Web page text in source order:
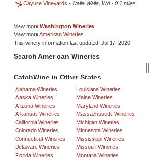
Cayuse Vineyards - Walla Walla, WA - 0.1 miles
View more Washington Wineries
View moreAmerican Wineries
This winery information last updated: Jul 17, 2020
Search American Wineries
CatchWine in Other States
Alabama Wineries
Alaska Wineries
Arizona Wineries
Arkansas Wineries
California Wineries
Colorado Wineries
Connecticut Wineries
Delaware Wineries
Florida Wineries
Louisiana Wineries
Maine Wineries
Maryland Wineries
Massachusetts Wineries
Michigan Wineries
Minnesota Wineries
Mississippi Wineries
Missouri Wineries
Montana Wineries